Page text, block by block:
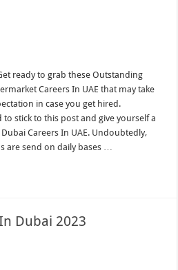
ready to grab these Outstanding
Careers In UAE that may take
in case you get hired.
stick to this post and give yourself a
Careers In UAE. Undoubtedly,
are send on daily bases …
Dubai 2023